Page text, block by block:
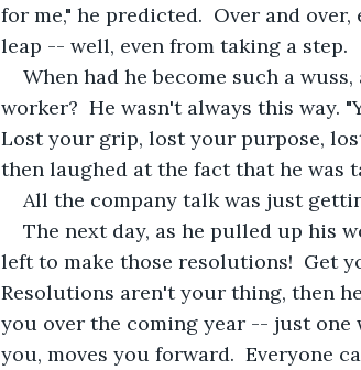
for me," he predicted.  Over and
leap -- well, even from taking a step.
When had he become such a
worker?  He wasn't always this way.
Lost your grip, lost your purpose,
then laughed at the fact that he was
All the company talk was just
The next day, as he pulled up his
left to make those resolutions!  Get
Resolutions aren't your thing, then
you over the coming year -- just
you, moves you forward.  Everyone